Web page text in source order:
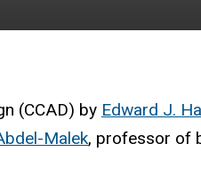
(CCAD) by Edward J.
Malek, professor of